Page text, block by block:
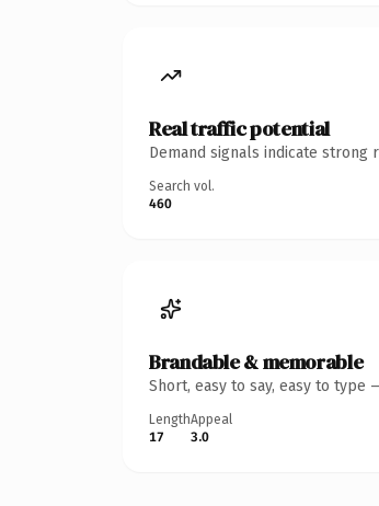
Real traffic potential
Demand signals indicate
Search vol.
460
Brandable & memorable
Short, easy to say, easy to
Length
17
Appeal
3.0